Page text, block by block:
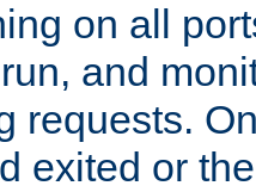
on all
and
requests.
exited or